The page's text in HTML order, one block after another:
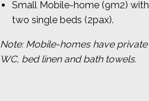
Small Mobile-home (9m2) with
two single beds (2pax).
Note: Mobile-homes have private
WC, bed linen and bath towels.